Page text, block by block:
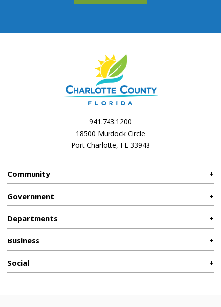
941.743.1200
18500 Murdock Circle
Port Charlotte, FL 33948
Community
Government
Departments
Business
Social